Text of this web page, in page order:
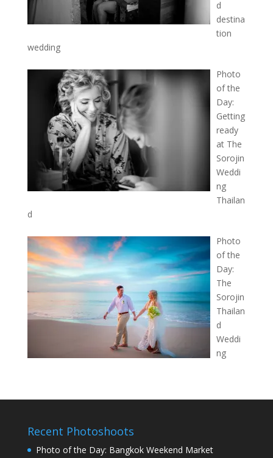
d
destina
tion
wedding
Photo
of the
Day:
Getting
ready
at The
Sorojin
Weddi
ng
Thailan
d
Photo
of the
Day:
The
Sorojin
Thailan
d
Weddi
ng
Recent Photoshoots
Photo of the Day: Bangkok Weekend Market